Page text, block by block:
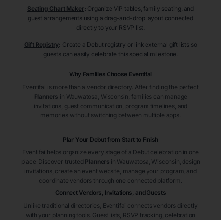
Seating Chart Maker: Organize VIP tables, family seating, and
guest arrangements using a drag-and-drop layout connected
directly to your RSVP list.
Gift Registry: Create a Debut registry or link external gift lists so
guests can easily celebrate this special milestone.
Why Families Choose Eventifai
Eventifai is more than a vendor directory. After finding the perfect
Planners in Wauwatosa , Wisconsin , families can manage
invitations, guest communication, program timelines, and
memories without switching between multiple apps.
Plan Your Debut from Start to Finish
Eventifai helps organize every stage of a Debut celebration in one
place. Discover trusted Planners in Wauwatosa , Wisconsin , design
invitations, create an event website, manage your program, and
coordinate vendors through one connected platform.
Connect Vendors, Invitations, and Guests
Unlike traditional directories, Eventifai connects vendors directly
with your planning tools. Guest lists, RSVP tracking, celebration